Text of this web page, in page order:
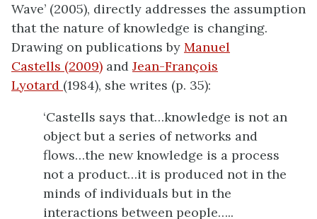
Wave’ (2005), directly addresses the assumption
that the nature of knowledge is changing.
Drawing on publications by Manuel
Castells (2009) and Jean-François
Lyotard (1984), she writes (p. 35):
‘Castells says that…knowledge is not an
object but a series of networks and
flows…the new knowledge is a process
not a product…it is produced not in the
minds of individuals but in the
interactions between people…..